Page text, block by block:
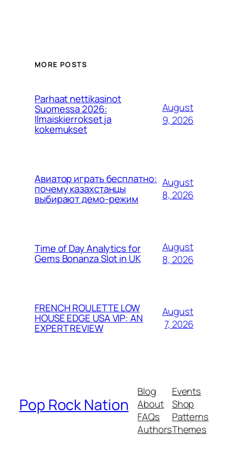
MORE POSTS
Parhaat nettikasinot
Suomessa 2026:
Ilmaiskierrokset ja
kokemukset
August
9, 2026
Авиатор играть бесплатно:
почему казахстанцы
выбирают демо-режим
August
8, 2026
Time of Day Analytics for
Gems Bonanza Slot in UK
August
8, 2026
FRENCH ROULETTE LOW
HOUSE EDGE USA VIP: AN
EXPERT REVIEW
August
7, 2026
Pop Rock Nation
Blog
About
FAQs
Authors
Events
Shop
Patterns
Themes